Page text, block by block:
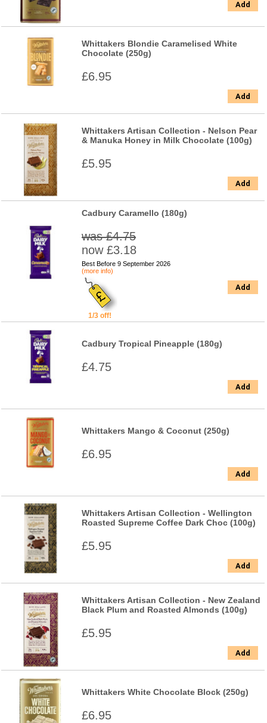
Add
Whittakers Blondie Caramelised White
Chocolate (250g)
£6.95
Add
Whittakers Artisan Collection - Nelson Pear
& Manuka Honey in Milk Chocolate (100g)
£5.95
Add
Cadbury Caramello (180g)
was £4.75
now £3.18
Best Before 9 September 2026
(more info)
1/3 off!
Add
Cadbury Tropical Pineapple (180g)
£4.75
Add
Whittakers Mango & Coconut (250g)
£6.95
Add
Whittakers Artisan Collection - Wellington
Roasted Supreme Coffee Dark Choc (100g)
£5.95
Add
Whittakers Artisan Collection - New Zealand
Black Plum and Roasted Almonds (100g)
£5.95
Add
Whittakers White Chocolate Block (250g)
£6.95